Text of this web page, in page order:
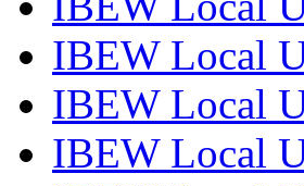
IBEW Local
IBEW Local
IBEW Local